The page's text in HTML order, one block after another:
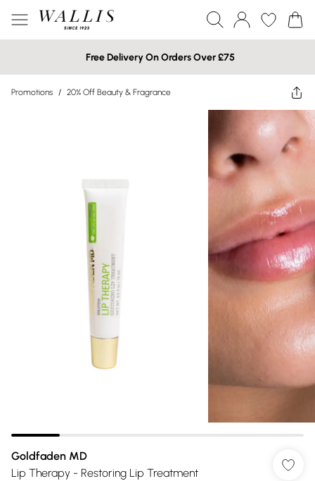
Free Delivery On Orders Over £75
Promotions / 20% Off Beauty & Fragrance
Goldfaden MD
Lip Therapy - Restoring Lip Treatment